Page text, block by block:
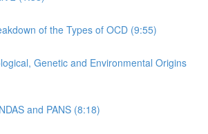
of the Types of OCD (9:55)
Genetic and Environmental Origins
and PANS (8:18)